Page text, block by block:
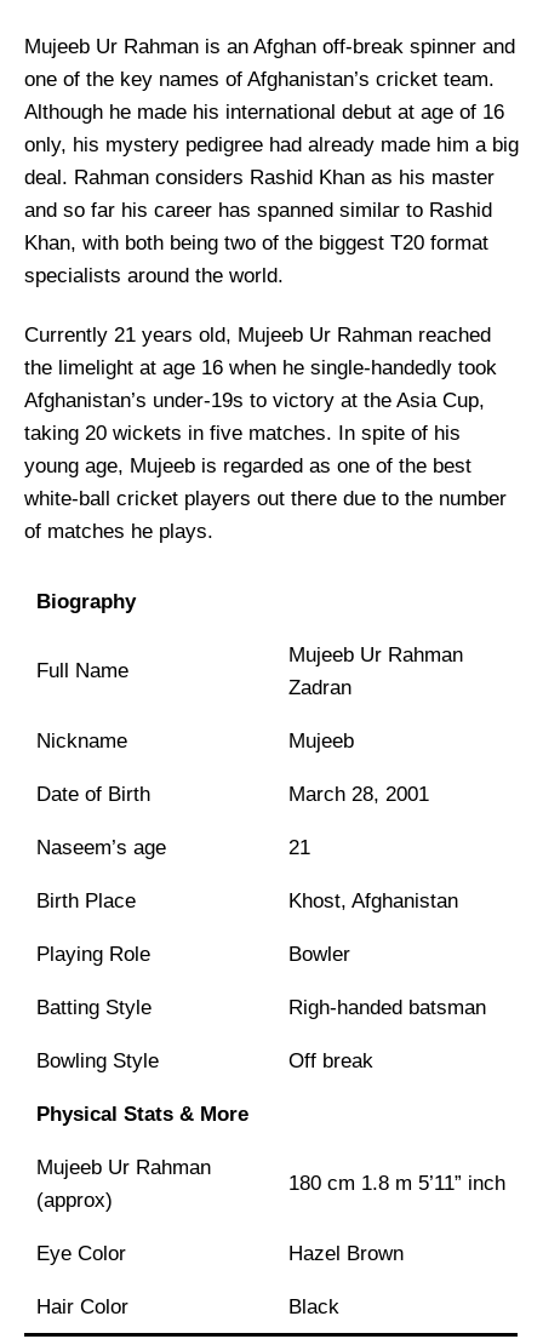
Mujeeb Ur Rahman is an Afghan off-break spinner and
one of the key names of Afghanistan’s cricket team.
Although he made his international debut at age of 16
only, his mystery pedigree had already made him a big
deal. Rahman considers Rashid Khan as his master
and so far his career has spanned similar to Rashid
Khan, with both being two of the biggest T20 format
specialists around the world.
Currently 21 years old, Mujeeb Ur Rahman reached
the limelight at age 16 when he single-handedly took
Afghanistan’s under-19s to victory at the Asia Cup,
taking 20 wickets in five matches. In spite of his
young age, Mujeeb is regarded as one of the best
white-ball cricket players out there due to the number
of matches he plays.
Biography
Full Name
Mujeeb Ur Rahman
Zadran
Nickname Mujeeb
Date of Birth March 28, 2001
Naseem’s age 21
Birth Place Khost, Afghanistan
Playing Role Bowler
Batting Style Righ-handed batsman
Bowling Style Off break
Physical Stats & More
Mujeeb Ur Rahman
(approx)
180 cm 1.8 m 5’11” inch
Eye Color Hazel Brown
Hair Color Black